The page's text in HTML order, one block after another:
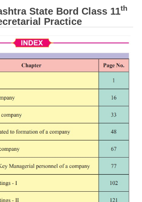
State Bord Class 11th
Practice